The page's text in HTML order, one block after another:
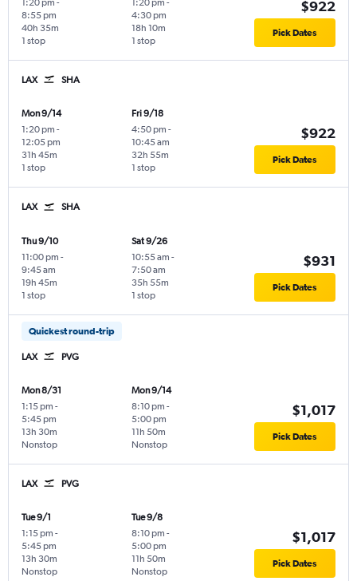
1:20 pm -
8:55 pm
1 stop
40h 35m
1:20 pm -
4:30 pm
1 stop
18h 10m
$922
Pick Dates
LAX SHA
Mon 9/14
1:20 pm -
12:05 pm
1 stop
31h 45m
Fri 9/18
4:50 pm -
10:45 am
1 stop
32h 55m
$922
Pick Dates
LAX SHA
Thu 9/10
11:00 pm -
9:45 am
1 stop
19h 45m
Sat 9/26
10:55 am -
7:50 am
1 stop
35h 55m
$931
Pick Dates
Quickest round-trip
LAX PVG
Mon 8/31
1:15 pm -
5:45 pm
Nonstop
13h 30m
Mon 9/14
8:10 pm -
5:00 pm
Nonstop
11h 50m
$1,017
Pick Dates
LAX PVG
Tue 9/1
1:15 pm -
5:45 pm
Nonstop
13h 30m
Tue 9/8
8:10 pm -
5:00 pm
Nonstop
11h 50m
$1,017
Pick Dates